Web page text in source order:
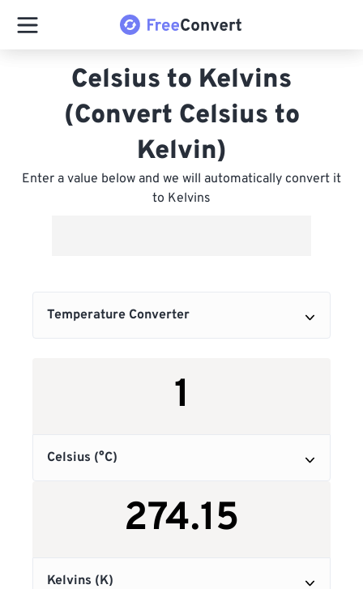
Celsius to Kelvins
(Convert Celsius to
Kelvin)
Enter a value below and we will automatically convert it
to Kelvins